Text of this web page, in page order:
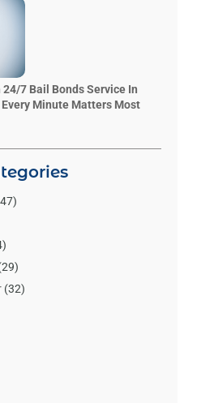
7 Bail Bonds Service In
Every Minute Matters Most
(32)